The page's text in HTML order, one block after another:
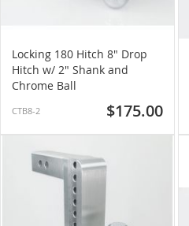
Locking 180 Hitch 8" Drop
Hitch w/ 2" Shank and
Chrome Ball
CTB8-2 $175.00